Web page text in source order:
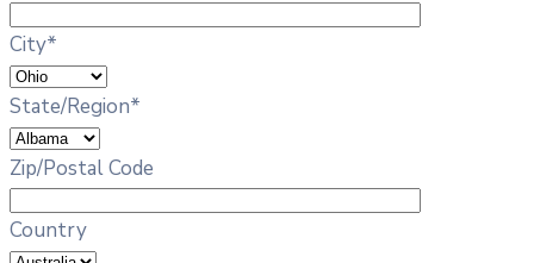
City*
State/Region*
Zip/Postal Code
Country